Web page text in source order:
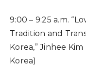
9:00 – 9:25 a.m.
Tradition and
Korea,” Jinhee
Korea)